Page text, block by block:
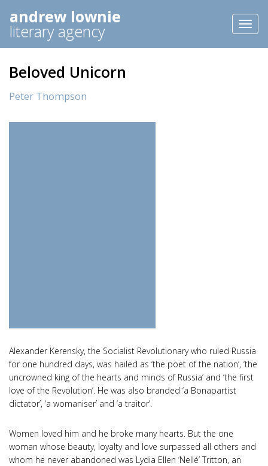
andrew lownie
literary agency
Beloved Unicorn
Peter Thompson
Alexander Kerensky, the Socialist Revolutionary who ruled Russia
for one hundred days, was hailed as ‘the poet of the nation’, ‘the
uncrowned king of the hearts and minds of Russia’ and ‘the first
love of the Revolution’. He was also branded ‘a Bonapartist
dictator’, ‘a womaniser’ and ‘a traitor’.
Women loved him and he broke many hearts. But the one
woman whose beauty, loyalty and love surpassed all others and
whom he never abandoned was Lydia Ellen ‘Nellé’ Tritton, an